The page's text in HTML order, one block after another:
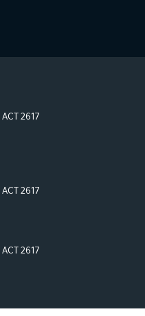
ACT 2617
ACT 2617
ACT 2617